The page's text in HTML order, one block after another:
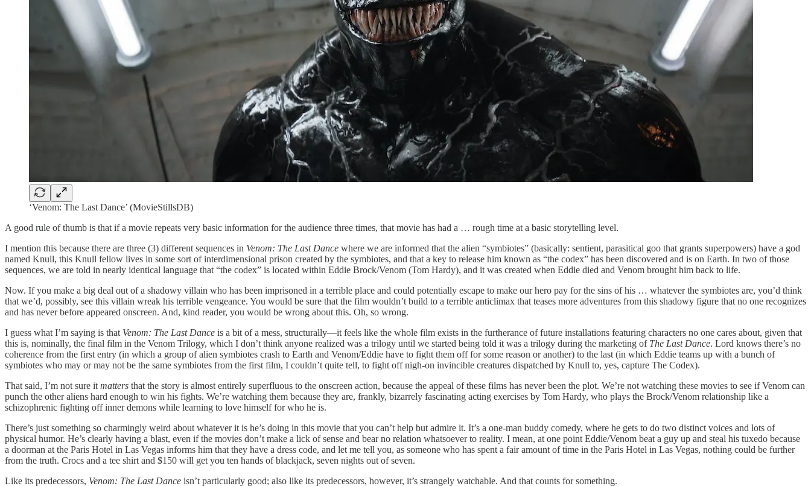
‘Venom: The Last Dance’ (MovieStillsDB)
A good rule of thumb is that if a movie repeats very basic information for the audience three times, that movie has had a … rough time at a basic storytelling level.
I mention this because there are three (3) different sequences in Venom: The Last Dance where we are informed that the alien “symbiotes” (basically: sentient, parasitical goo that grants superpowers) have a god
named Knull, this Knull fellow lives in some sort of interdimensional prison created by the symbiotes, and that a key to release him known as “the codex” has been discovered and is on Earth. In two of those
sequences, we are told in nearly identical language that “the codex” is located within Eddie Brock/Venom (Tom Hardy), and it was created when Eddie died and Venom brought him back to life.
Now. If you make a big deal out of a shadowy villain who has been imprisoned in a terrible place and could potentially escape to make our hero pay for the sins of his … whatever the symbiotes are, you’d think
that we’d, possibly, see this villain wreak his terrible vengeance. You would be sure that the film wouldn’t build to a terrible anticlimax that teases more adventures from this shadowy figure that no one recognizes
and has never before appeared onscreen. And, kind reader, you would be wrong about this. Oh, so wrong.
I guess what I’m saying is that Venom: The Last Dance is a bit of a mess, structurally—it feels like the whole film exists in the furtherance of future installations featuring characters no one cares about, given that
this is, nominally, the final film in the Venom Trilogy, which I don’t think anyone realized was a trilogy until we started being told it was a trilogy during the marketing of The Last Dance. Lord knows there’s no
coherence from the first entry (in which a group of alien symbiotes crash to Earth and Venom/Eddie have to fight them off for some reason or another) to the last (in which Eddie teams up with a bunch of
symbiotes who may or may not be the same symbiotes from the first film, I couldn’t quite tell, to fight off nigh-on invincible creatures dispatched by Knull to, yes, capture The Codex).
That said, I’m not sure itmatters that the story is almost entirely superfluous to the onscreen action, because the appeal of these films has never been the plot. We’re not watching these movies to see if Venom can
punch the other aliens hard enough to win his fights. We’re watching them because they are, frankly, bizarrely fascinating acting exercises by Tom Hardy, who plays the Brock/Venom relationship like a
schizophrenic fighting off inner demons while learning to love himself for who he is.
There’s just something so charmingly weird about whatever it is he’s doing in this movie that you can’t help but admire it. It’s a one-man buddy comedy, where he gets to do two distinct voices and lots of
physical humor. He’s clearly having a blast, even if the movies don’t make a lick of sense and bear no relation whatsoever to reality. I mean, at one point Eddie/Venom beat a guy up and steal his tuxedo because
a doorman at the Paris Hotel in Las Vegas informs him that they have a dress code, and let me tell you, as someone who has spent a fair amount of time in the Paris Hotel in Las Vegas, nothing could be further
from the truth. Crocs and a tee shirt and $150 will get you ten hands of blackjack, seven nights out of seven.
Like its predecessors, Venom: The Last Dance isn’t particularly good; also like its predecessors, however, it’s strangely watchable. And that counts for something.